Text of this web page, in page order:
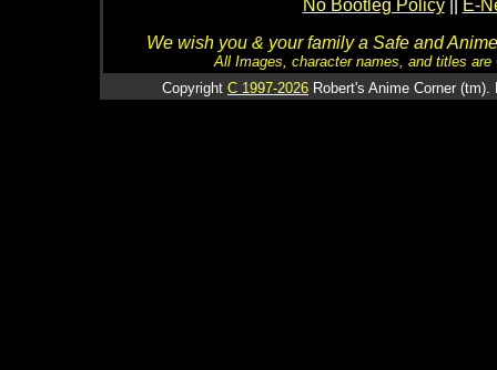
No Bootleg Policy
E-
We wish you & your family a Safe and
All Images, character names, and titles
Copyright C 1997-2026 Robert's Anime Corner